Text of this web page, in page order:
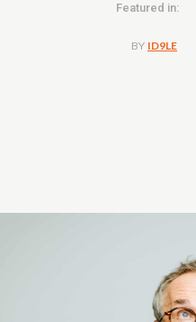
Featured in:
BY ID9LE